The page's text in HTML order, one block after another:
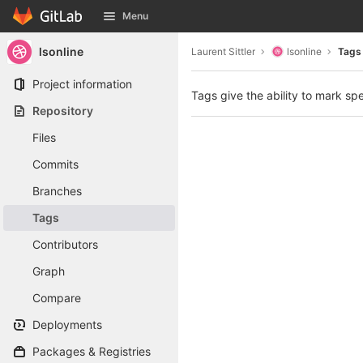
Skip to content
GitLab Menu
lsonline
Project information
Repository
Files
Commits
Branches
Tags
Contributors
Graph
Compare
Deployments
Packages & Registries
Laurent Sittler lsonline Tags
Tags give the ability to mark